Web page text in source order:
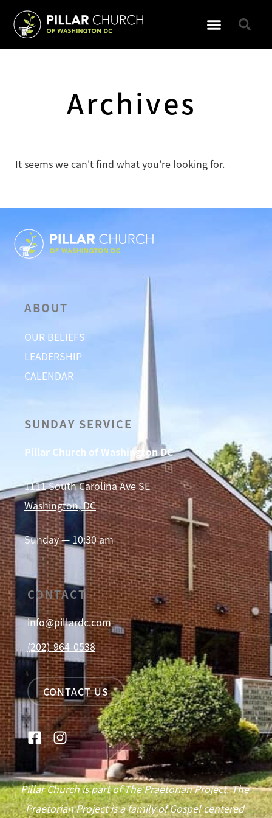
Archives
It seems we can't find what you're looking for.
ABOUT
OUR BELIEFS
LEADERSHIP
CALENDAR
SUNDAY SERVICE
Pillar Church of Washington DC
1111 South Carolina Ave SE
Washington, DC
Sunday — 10:30 am
CONTACT
info@pillardc.com
(202)-964-0538
CONTACT US
Pillar Church is part of The Praetorian Project. The
Praetorian Project is a family of Gospel centered